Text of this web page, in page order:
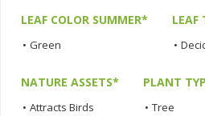
LEAF COLOR SUMMER*
• Green
LEAF
•
NATURE ASSETS*
• Attracts Birds
PLANT
• Tree